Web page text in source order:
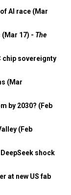
AI race (Mar
17) - The
chip sovereignty
(Mar
by 2030? (Feb
(Feb
shock
at new US fab